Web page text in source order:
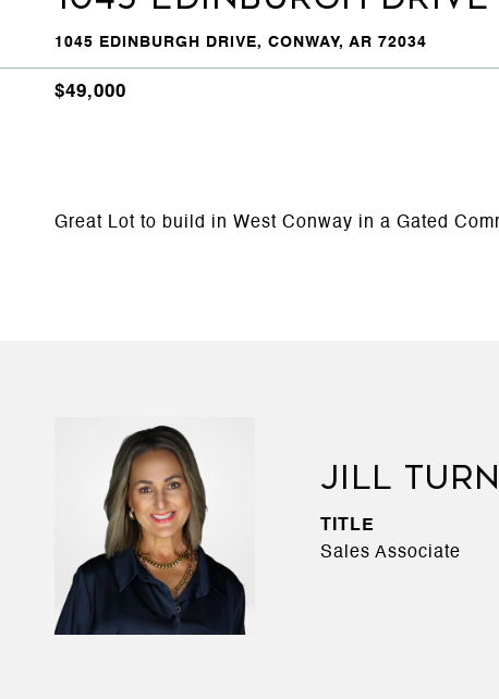
1045 EDINBURGH DRIVE, CONWAY, AR 72034
$49,000
Great Lot to build in West Conway in a Gated
JILL
TITLE
Sales Associate